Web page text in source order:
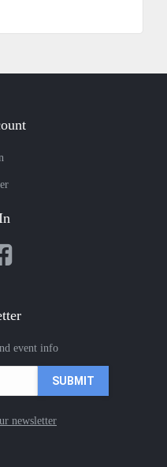
event info
newsletter